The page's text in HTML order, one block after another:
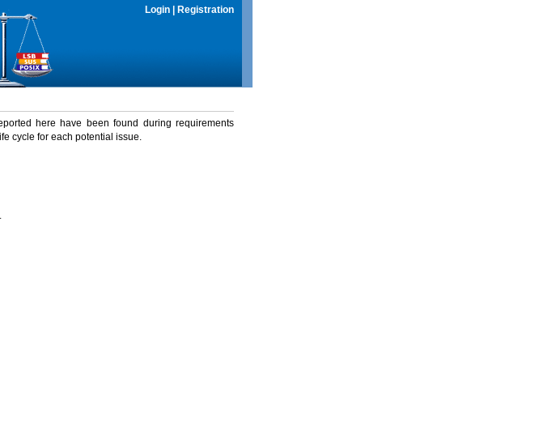
Login Registration
here have been found during requirements
cycle for each potential issue.